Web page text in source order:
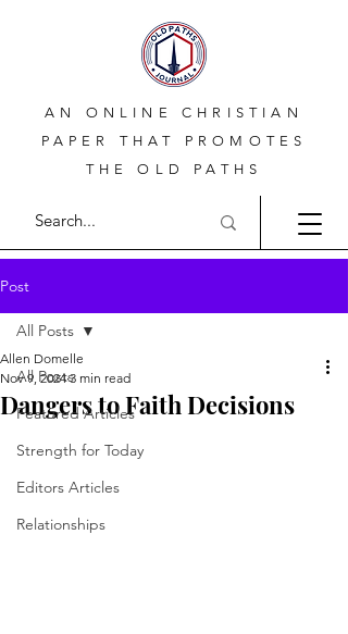
AN ONLINE CHRISTIAN
PAPER THAT PROMOTES
THE OLD PATHS
Post
All Posts
Featured Articles
Strength for Today
Editors Articles
Relationships
All Posts
Dangers to Faith Decisions
Allen Domelle
Nov 9, 2024 3 min read